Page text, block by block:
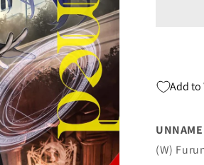
1-
Yen
Add
(W)